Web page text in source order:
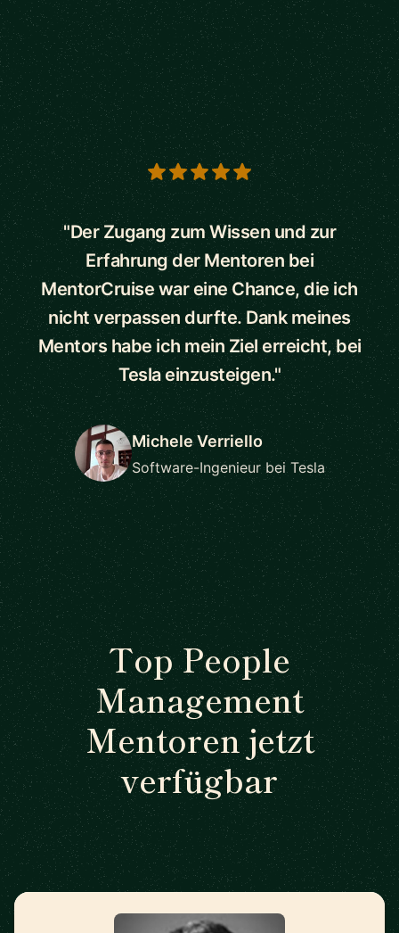
5 out of 5 stars
"Der Zugang zum Wissen und zur
Erfahrung der Mentoren bei
MentorCruise war eine Chance, die ich
nicht verpassen durfte. Dank meines
Mentors habe ich mein Ziel erreicht, bei
Tesla einzusteigen."
Michele Verriello
Software-Ingenieur bei Tesla
Top People
Management
Mentoren jetzt
verfügbar